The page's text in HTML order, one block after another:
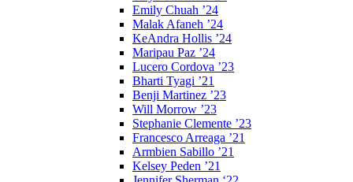
Emily Chuah ’24
Malak Afaneh ’24
KeAndra Hollis ’24
Maripau Paz ’24
Lucero Cordova ’23
Bharti Tyagi ’21
Benji Martinez ’23
Will Morrow ’23
Stephanie Clemente ’23
Francesco Arreaga ’21
Armbien Sabillo ’21
Kelsey Peden ’21